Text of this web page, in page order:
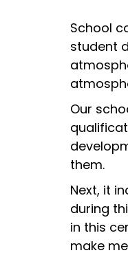
School
student
Our
them.
Next, it
during
in this
make